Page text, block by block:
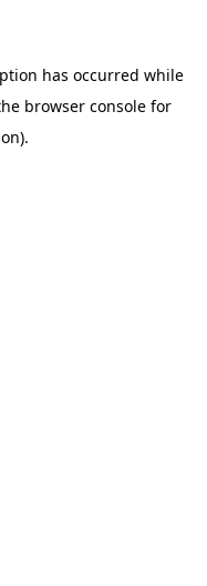
has occurred while
browser console for